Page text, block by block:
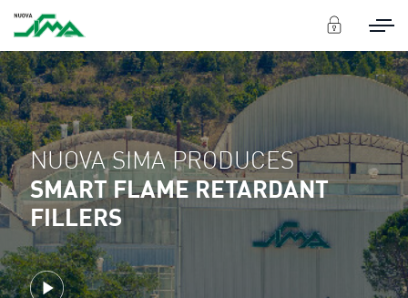
NUOVA SIMA PRODUCES
SMART FLAME RETARDANT
FILLERS